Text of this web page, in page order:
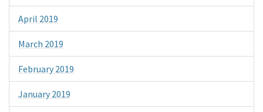
April 2019
March 2019
February 2019
January 2019